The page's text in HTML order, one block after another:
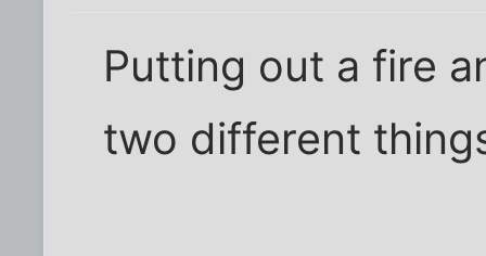
Putting out a fire
two different